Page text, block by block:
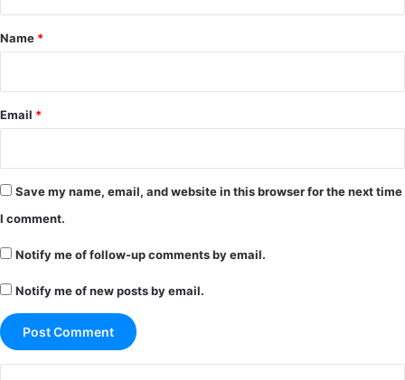
*
Name *
Email *
Save my name, email, and website in this browser for the next time
I comment.
Notify me of follow-up comments by email.
Notify me of new posts by email.